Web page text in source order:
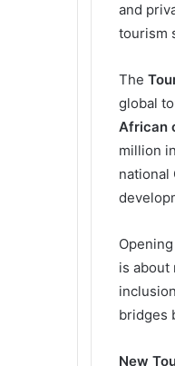
and
tourism
The
global
African
million
national
is about
bridges
New